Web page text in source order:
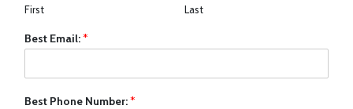
First Last
Best Email:*
Best Phone Number:*